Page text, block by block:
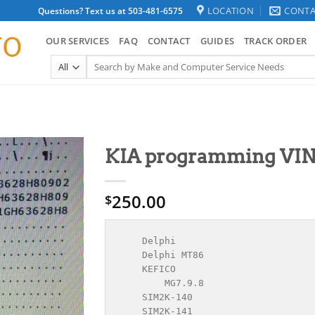
Questions? Text us at 503-481-6575 LOCATION
OUR SERVICES FAQ CONTACT GUIDES TRACK ORDER
Search
KIA programming
$250.00
    Delphi
Delphi MT86
KEFICO
MG7.9.8
SIM2K-140
SIM2K-141